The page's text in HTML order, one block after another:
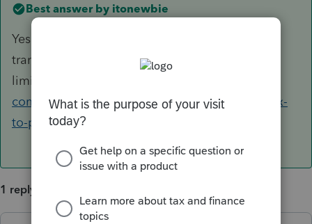
Best answer by itonewbie
Yes. See this article for details of what gets
transferred and the
limitations:
community.intuit.com/articles/1860974-ultratax-
to-proseries-converted-items
1 reply